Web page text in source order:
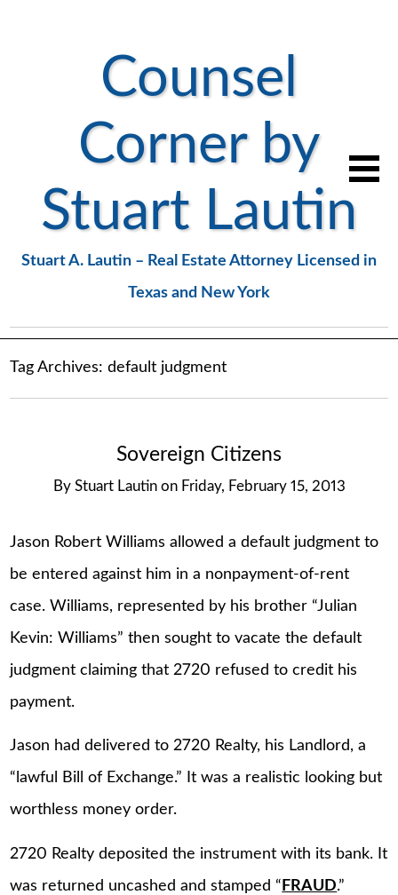
Counsel
Corner by
Stuart Lautin
Stuart A. Lautin – Real Estate Attorney Licensed in
Texas and New York
Tag Archives:default judgment
Sovereign Citizens
By Stuart Lautin on Friday, February 15, 2013
Jason Robert Williams allowed a default judgment to
be entered against him in a nonpayment-of-rent
case. Williams, represented by his brother “Julian
Kevin: Williams” then sought to vacate the default
judgment claiming that 2720 refused to credit his
payment.
Jason had delivered to 2720 Realty, his Landlord, a
“lawful Bill of Exchange.” It was a realistic looking but
worthless money order.
2720 Realty deposited the instrument with its bank. It
was returned uncashed and stamped “ FRAUD.”